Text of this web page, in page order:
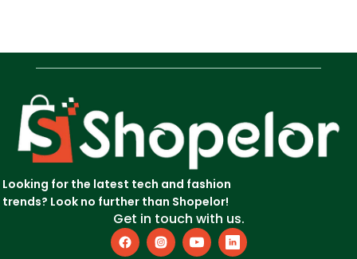
Looking for the latest tech and fashion
trends? Look no further than Shopelor!
Get in touch with us.